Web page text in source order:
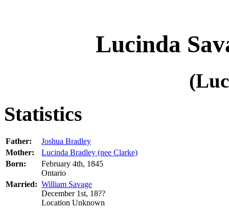
Lucinda
Statistics
Father:
Joshua Bradley
Mother:
Lucinda Bradley (nee Clarke)
Born:
February 4th, 1845
Ontario
Married: William Savage
December 1st, 18??
Location Unknown